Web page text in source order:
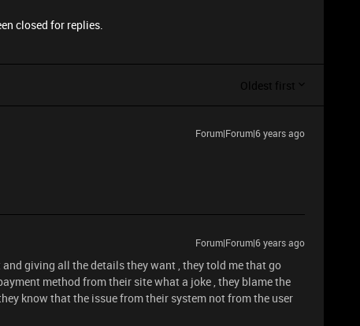
closed for replies.
Oldest first
Forum|Forum|6 years ago
Forum|Forum|6 years ago
giving all the details they want , they told me that go
method from their site what a joke , they blame the
know that the issue from their system not from the user